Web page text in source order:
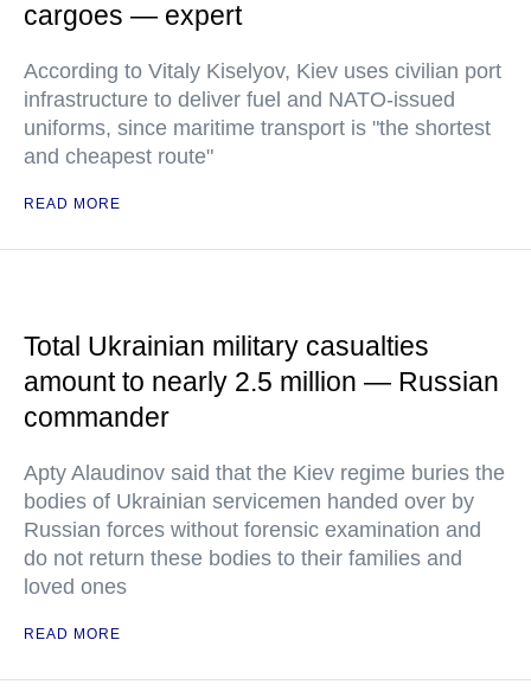
cargoes — expert
According to Vitaly Kiselyov, Kiev uses civilian port
infrastructure to deliver fuel and NATO-issued
uniforms, since maritime transport is "the shortest
and cheapest route"
READ MORE
Total Ukrainian military casualties
amount to nearly 2.5 million — Russian
commander
Apty Alaudinov said that the Kiev regime buries the
bodies of Ukrainian servicemen handed over by
Russian forces without forensic examination and
do not return these bodies to their families and
loved ones
READ MORE